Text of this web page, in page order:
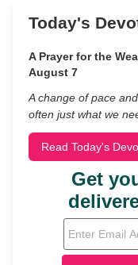
Today's
A Prayer for the
August 7
A change of pace
often just what we
Read Today's